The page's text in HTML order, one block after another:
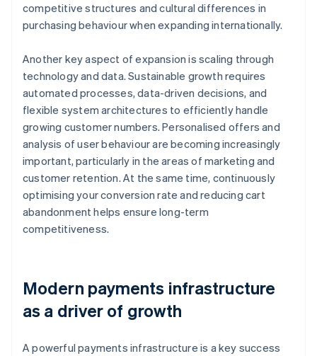
competitive structures and cultural differences in
purchasing behaviour when expanding internationally.
Another key aspect of expansion is scaling through
technology and data. Sustainable growth requires
automated processes, data-driven decisions, and
flexible system architectures to efficiently handle
growing customer numbers. Personalised offers and
analysis of user behaviour are becoming increasingly
important, particularly in the areas of marketing and
customer retention. At the same time, continuously
optimising your conversion rate and reducing cart
abandonment helps ensure long-term
competitiveness.
Modern payments infrastructure
as a driver of growth
A powerful payments infrastructure is a key success